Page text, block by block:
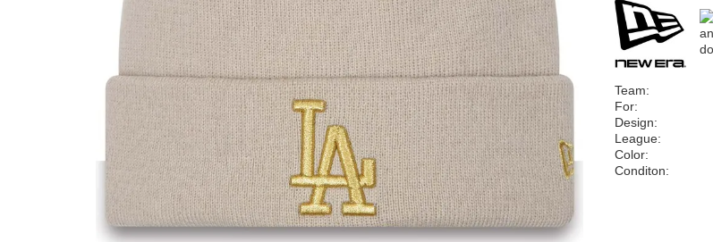
Team:
For:
Design:
League:
Color:
Conditon: